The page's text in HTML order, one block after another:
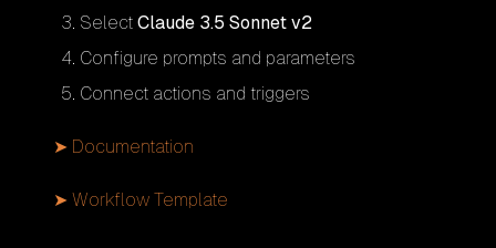
SelectClaude 3.5 Sonnet v2
Configure prompts and parameters
Connect actions and triggers
➤ Documentation
➤ Workflow Template